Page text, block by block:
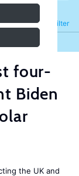
Filter
Refine
four-
Biden
the UK and